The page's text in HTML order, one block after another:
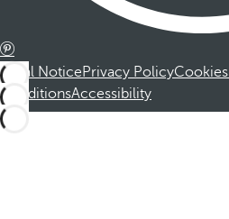
Legal NoticePrivacy PolicyCookies
ConditionsAccessibility